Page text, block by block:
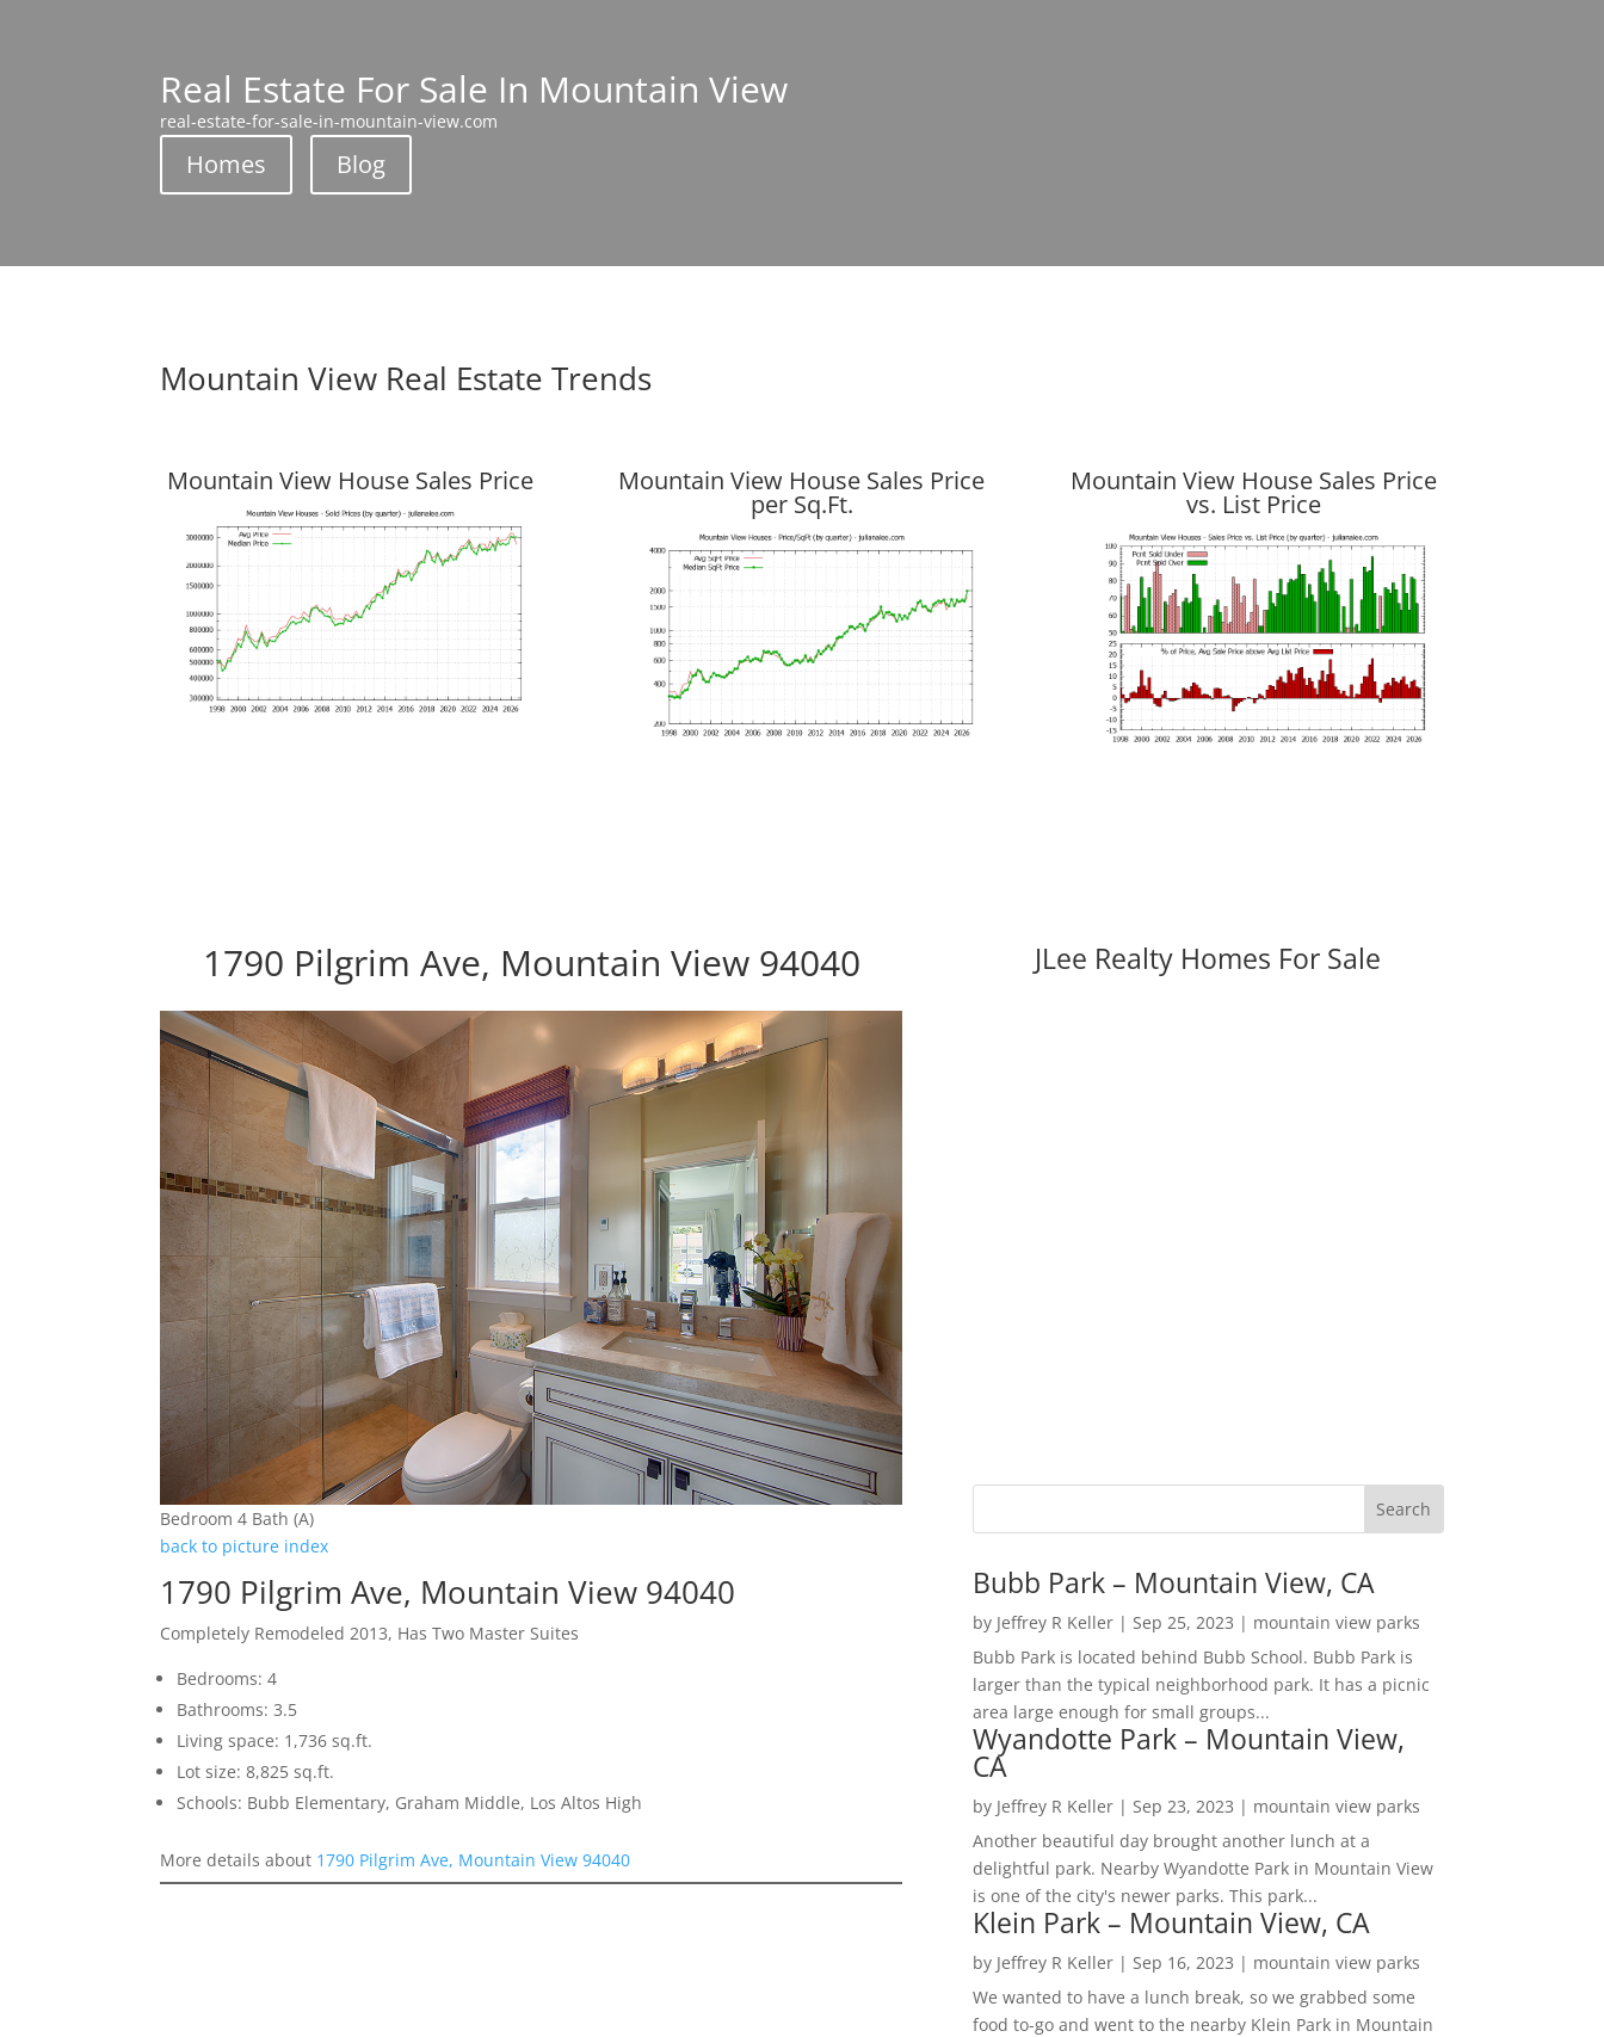
Real Estate For Sale In Mountain View
real-estate-for-sale-in-mountain-view.com
Homes Blog
Mountain View Real Estate Trends
Mountain View House Sales Price Mountain View House Sales Price
per Sq.Ft.
Mountain View House Sales Price
vs. List Price
1790 Pilgrim Ave, Mountain View 94040
Bedroom 4 Bath (A)
back to picture index
1790 Pilgrim Ave, Mountain View 94040
Completely Remodeled 2013, Has Two Master Suites
Bedrooms: 4
Bathrooms: 3.5
Living space: 1,736 sq.ft.
Lot size: 8,825 sq.ft.
Schools: Bubb Elementary, Graham Middle, Los Altos High
More details about 1790 Pilgrim Ave, Mountain View 94040
JLee Realty Homes For Sale
Bubb Park – Mountain View, CA
by Jeffrey R Keller| Sep 25, 2023 | mountain view parks
Bubb Park is located behind Bubb School. Bubb Park is
larger than the typical neighborhood park. It has a picnic
area large enough for small groups...
Wyandotte Park – Mountain View,
CA
by Jeffrey R Keller| Sep 23, 2023 | mountain view parks
Another beautiful day brought another lunch at a
delightful park. Nearby Wyandotte Park in Mountain View
is one of the city's newer parks. This park...
Klein Park – Mountain View, CA
by Jeffrey R Keller| Sep 16, 2023 | mountain view parks
We wanted to have a lunch break, so we grabbed some
food to-go and went to the nearby Klein Park in Mountain